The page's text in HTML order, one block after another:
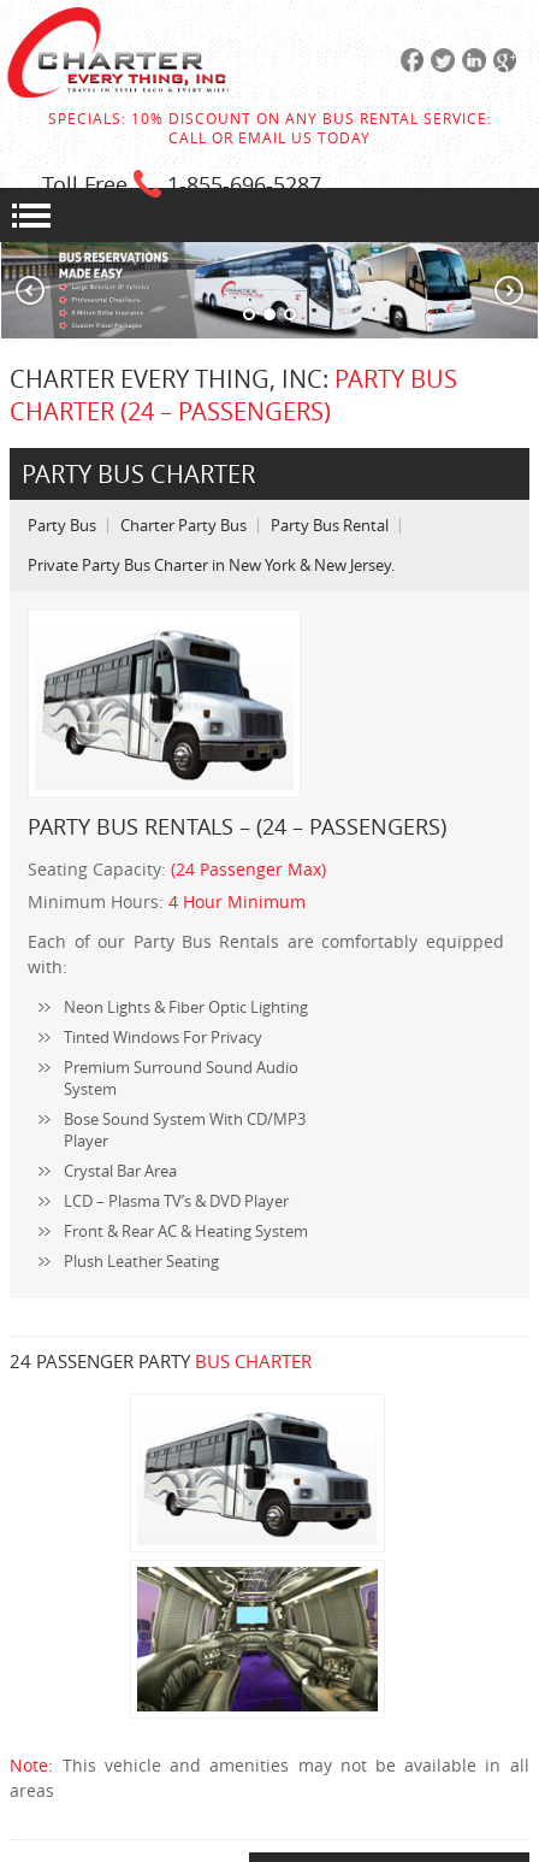
SPECIALS: 10% DISCOUNT ON ANY BUS RENTAL SERVICE:
CALL OR EMAIL US TODAY
Toll Free 1-855-696-5287
CHARTER EVERY THING, INC: PARTY BUS
CHARTER (24 – PASSENGERS)
PARTY BUS CHARTER
Party Bus Charter Party Bus
Party Bus Rental
Private Party Bus Charter in New York & New Jersey.
PARTY BUS RENTALS – (24 – PASSENGERS)
Seating Capacity:(24 Passenger Max)
Minimum Hours:4 Hour Minimum
Each of our Party Bus Rentals are comfortably equipped
with:
Neon Lights & Fiber Optic Lighting
Tinted Windows For Privacy
Premium Surround Sound Audio
System
Bose Sound System With CD/MP3
Player
Crystal Bar Area
LCD – Plasma TV’s & DVD Player
Front & Rear AC & Heating System
Plush Leather Seating
24 PASSENGER PARTYBUS CHARTER
Note: This vehicle and amenities may not be available in all
areas